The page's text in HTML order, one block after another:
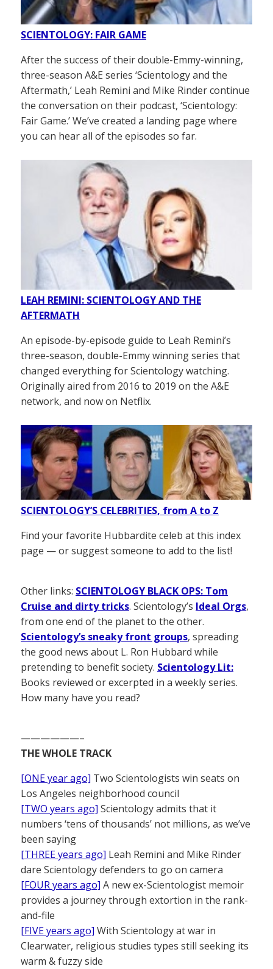
SCIENTOLOGY: FAIR GAME
After the success of their double-Emmy-winning,
three-season A&E series ‘Scientology and the
Aftermath,’ Leah Remini and Mike Rinder continue
the conversation on their podcast, ‘Scientology:
Fair Game.’ We’ve created a landing page where
you can hear all of the episodes so far.
LEAH REMINI: SCIENTOLOGY AND THE
AFTERMATH
An episode-by-episode guide to Leah Remini’s
three-season, double-Emmy winning series that
changed everything for Scientology watching.
Originally aired from 2016 to 2019 on the A&E
network, and now on Netflix.
SCIENTOLOGY’S CELEBRITIES, from A to Z
Find your favorite Hubbardite celeb at this index
page — or suggest someone to add to the list!
Other links: SCIENTOLOGY BLACK OPS: Tom
Cruise and dirty tricks. Scientology’s Ideal Orgs,
from one end of the planet to the other.
Scientology’s sneaky front groups, spreading
the good news about L. Ron Hubbard while
pretending to benefit society. Scientology Lit:
Books reviewed or excerpted in a weekly series.
How many have you read?
——————–
THE WHOLE TRACK
[ONE year ago] Two Scientologists win seats on
Los Angeles neighborhood council
[TWO years ago] Scientology admits that it
numbers ‘tens of thousands’ not millions, as we’ve
been saying
[THREE years ago] Leah Remini and Mike Rinder
dare Scientology defenders to go on camera
[FOUR years ago] A new ex-Scientologist memoir
provides a journey through extortion in the rank-
and-file
[FIVE years ago] With Scientology at war in
Clearwater, religious studies types still seeking its
warm & fuzzy side